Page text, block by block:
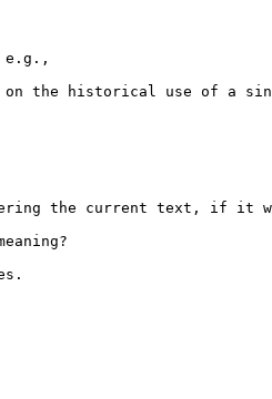
e.g.,
on the historical use of a
the current text, if it